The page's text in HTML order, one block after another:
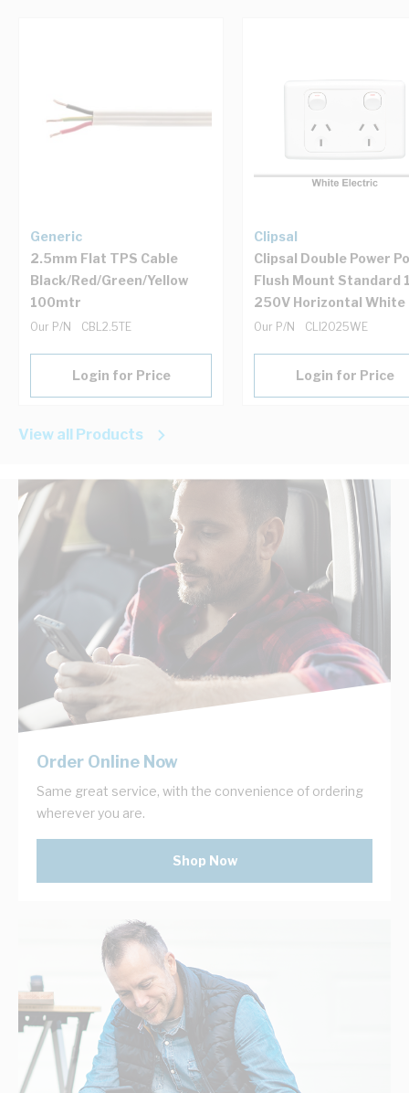
Generic
2.5mm Flat TPS Cable
Black/Red/Green/Yellow
100mtr
Our P/N CBL2.5TE
Login for Price
Clipsal
Clipsal Double Power
Flush Mount Standard
250V Horizontal White
Our P/N CLI2025WE
Login for Price
View all Products
Order Online Now
Same great service, with the convenience of ordering
wherever you are.
Shop Now